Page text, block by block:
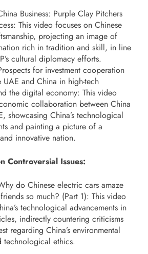
Business: Purple Clay Pitchers
This video focuses on Chinese
projecting an image of
rich in tradition and skill, in line
cultural diplomacy efforts.
for investment cooperation
UAE and China in high-tech
the digital economy: This video
collaboration between China
showcasing China’s technological
and painting a picture of a
innovative nation.
Controversial Issues:
do Chinese electric cars amaze
so much? (Part 1): This video
technological advancements in
indirectly countering criticisms
regarding China’s environmental
technological ethics.